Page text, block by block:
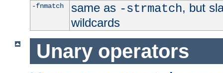
-fnmatch same as -strmatch, but
wildcards
Unary operators